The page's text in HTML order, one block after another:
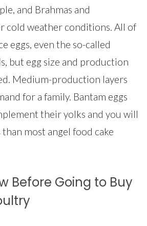
and Brahmas and
cold weather conditions. All of
eggs, even the so-called
but egg size and production
Medium-production layers
for a family. Bantam eggs
their yolks and you will
most angel food cake
Before Going to Buy